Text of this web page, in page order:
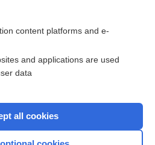
information for less than $2 a week
out our products
content platforms and e-
and applications are used
data
all cookies